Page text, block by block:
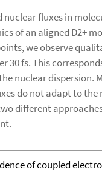
fluxes in
of an aligned D2+
we observe
30 fs. This
nuclear dispersion.
do not adapt to the
different
of coupled